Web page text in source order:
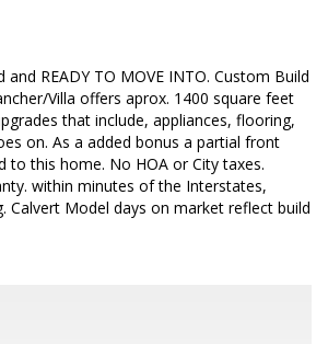
and READY TO MOVE INTO. Custom Build
Villa offers aprox. 1400 square feet
that include, appliances, flooring,
on. As a added bonus a partial front
to this home. No HOA or City taxes.
within minutes of the Interstates,
Calvert Model days on market reflect build